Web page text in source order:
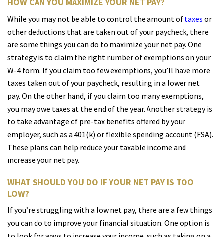
While you may not be able to control the amount of taxes or
other deductions that are taken out of your paycheck, there
are some things you can do to maximize your net pay. One
strategy is to claim the right number of exemptions on your
W-4 form. If you claim too few exemptions, you’ll have more
taxes taken out of your paycheck, resulting in a lower net
pay. On the other hand, if you claim too many exemptions,
you may owe taxes at the end of the year. Another strategy is
to take advantage of pre-tax benefits offered by your
employer, such as a 401(k) or flexible spending account (FSA).
These plans can help reduce your taxable income and
increase your net pay.
WHAT SHOULD YOU DO IF YOUR NET PAY IS TOO
LOW?
If you’re struggling with a low net pay, there are a few things
you can do to improve your financial situation. One option is